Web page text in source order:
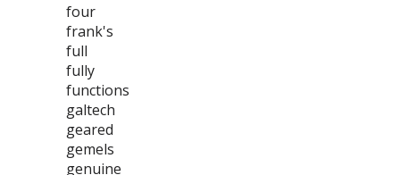
four
frank's
full
fully
functions
galtech
geared
gemels
genuine